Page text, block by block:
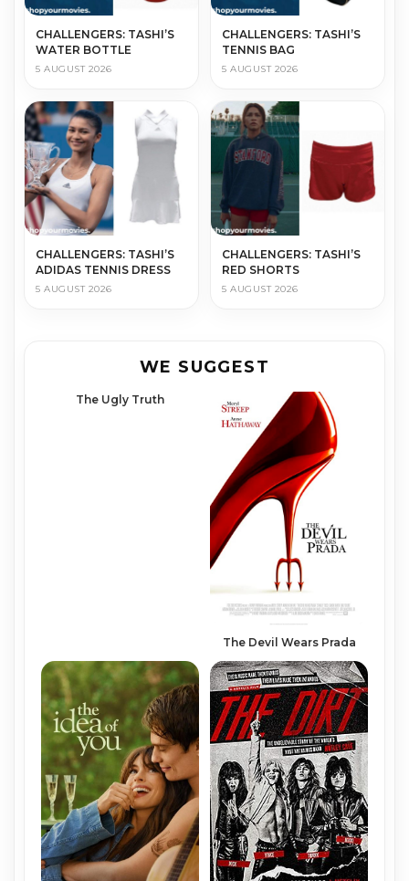
CHALLENGERS: TASHI’S
WATER BOTTLE
5 AUGUST 2026
CHALLENGERS: TASHI’S
TENNIS BAG
5 AUGUST 2026
CHALLENGERS: TASHI’S
ADIDAS TENNIS DRESS
5 AUGUST 2026
CHALLENGERS: TASHI’S
RED SHORTS
5 AUGUST 2026
WE SUGGEST
The Ugly Truth
The Devil Wears Prada